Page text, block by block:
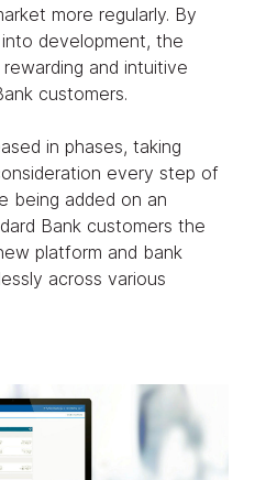
more regularly. By
development, the
and intuitive
customers.
in phases, taking
every step of
being added on an
Bank customers the
platform and bank
across various